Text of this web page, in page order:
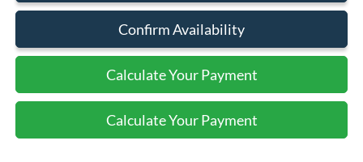
Confirm Availability
Calculate Your Payment
Calculate Your Payment